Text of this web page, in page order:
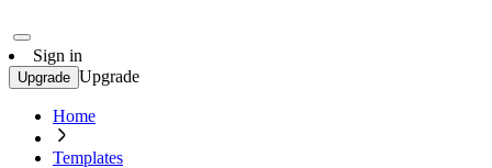
Sign in
Upgrade Upgrade
Home
Templates